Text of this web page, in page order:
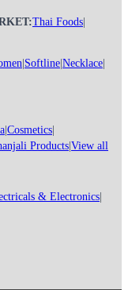
Thai Foods
Softline Necklace
Cosmetics
ProductsView all
& Electronics